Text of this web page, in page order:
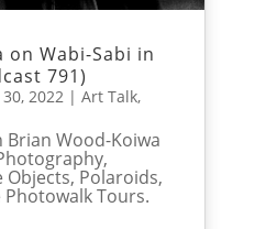
on Wabi-Sabi in
791)
2022| Art Talk,
Brian Wood-Koiwa
Polaroids,
Photowalk Tours.